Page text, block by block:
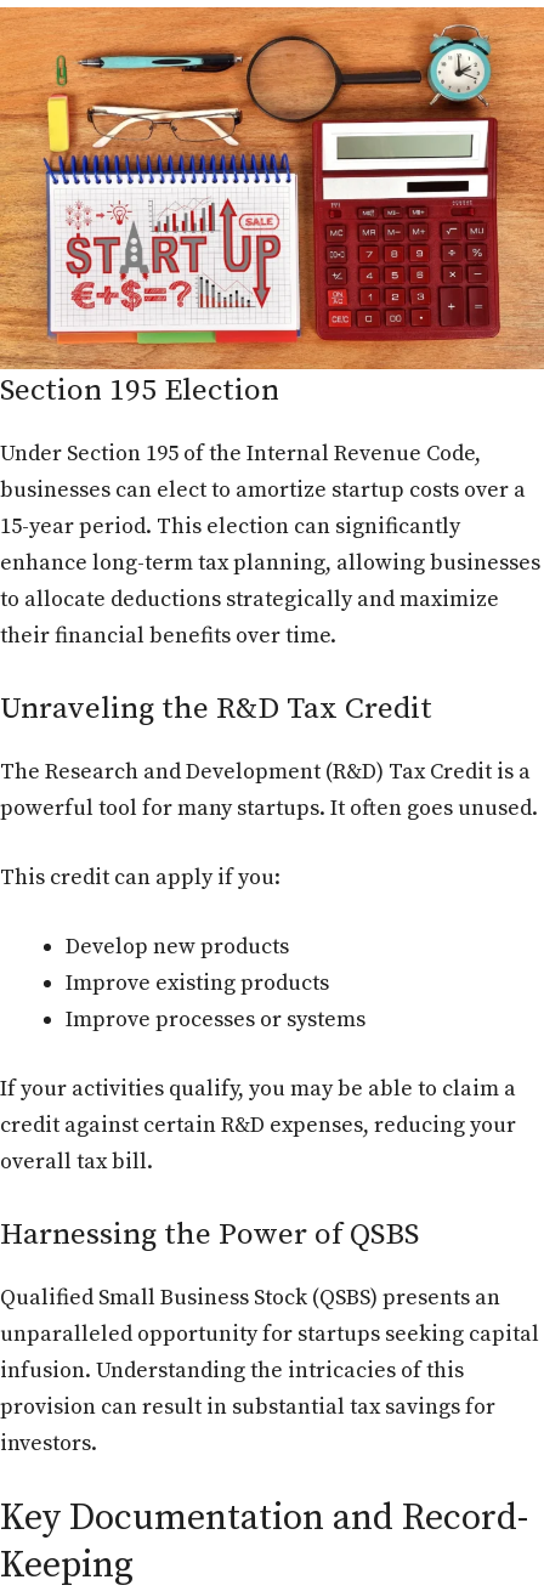
Section 195 Election
Under Section 195 of the Internal Revenue Code,
businesses can elect to amortize startup costs over a
15-year period. This election can significantly
enhance long-term tax planning, allowing businesses
to allocate deductions strategically and maximize
their financial benefits over time.
Unraveling the R&D Tax Credit
The Research and Development (R&D) Tax Credit is a
powerful tool for many startups. It often goes unused.
This credit can apply if you:
Develop new products
Improve existing products
Improve processes or systems
If your activities qualify, you may be able to claim a
credit against certain R&D expenses, reducing your
overall tax bill.
Harnessing the Power of QSBS
Qualified Small Business Stock (QSBS) presents an
unparalleled opportunity for startups seeking capital
infusion. Understanding the intricacies of this
provision can result in substantial tax savings for
investors.
Key Documentation and Record-
Keeping